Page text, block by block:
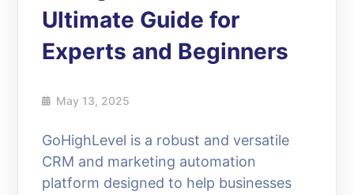
Ultimate Guide for
Experts and Beginners
May 13, 2025
GoHighLevel is a robust and versatile
CRM and marketing automation
platform designed to help businesses